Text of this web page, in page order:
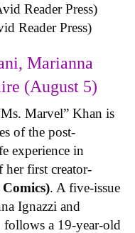
Reader Press)
Marianna
(August 5)
Marvel” Khan is
of the post-
experience in
first creator-
. A five-issue
Ignazzi and
follows a 19-year-old